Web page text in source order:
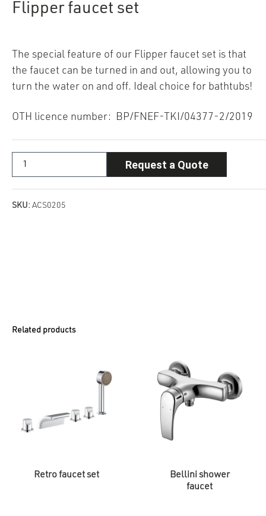
Flipper faucet set
The special feature of our Flipper faucet set is that
the faucet can be turned in and out, allowing you to
turn the water on and off. Ideal choice for bathtubs!
OTH licence number: BP/FNEF-TKI/04377-2/2019
Request a Quote
SKU: ACS0205
Related products
Retro faucet set
Bellini shower
faucet